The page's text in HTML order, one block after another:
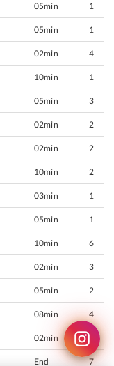
05min 1
05min 1
02min 4
10min 1
05min 3
02min 2
02min 2
10min 2
03min 1
05min 1
10min 6
02min 3
05min 2
08min 4
02min 4
End 7